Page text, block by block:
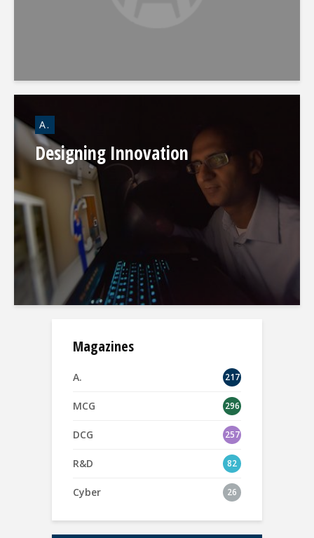
A.
Designing Innovation
Magazines
A. 217
MCG 296
DCG 257
R&D 82
Cyber 26